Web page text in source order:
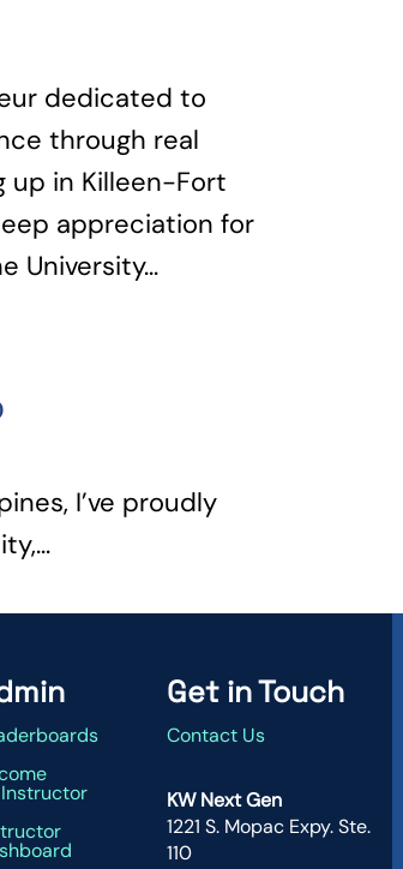
dedicated to
through real
up in Killeen-Fort
appreciation for
University...
I’ve proudly
Get in Touch
Contact Us
KW Next Gen
1221 S. Mopac Expy. Ste.
110